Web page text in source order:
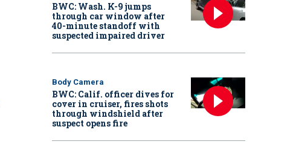
BWC: Wash. K-9 jumps
through car window after
40-minute standoff with
suspected impaired driver
Body Camera
BWC: Calif. officer dives for
cover in cruiser, fires shots
through windshield after
suspect opens fire